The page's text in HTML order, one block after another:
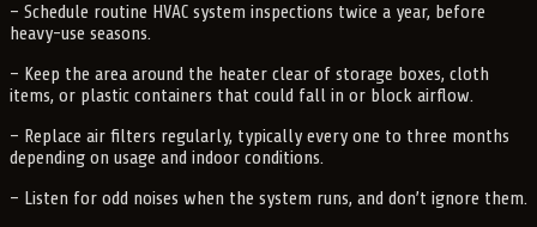
– Schedule routine HVAC system inspections twice a year, before
heavy-use seasons.
– Keep the area around the heater clear of storage boxes, cloth
items, or plastic containers that could fall in or block airflow.
– Replace air filters regularly, typically every one to three months
depending on usage and indoor conditions.
– Listen for odd noises when the system runs, and don’t ignore them.